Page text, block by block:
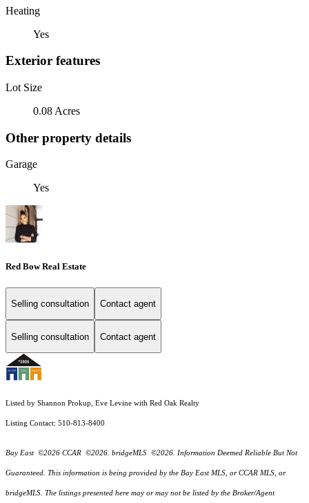
Heating
Yes
Exterior features
Lot Size
0.08 Acres
Other property details
Garage
Yes
Red Bow Real Estate
Selling consultation Contact agent
Selling consultation Contact agent
Listed by Shannon Prokup, Eve Levine with Red Oak Realty
Listing Contact: 510-813-8400
Bay East ©2026 CCAR ©2026. bridgeMLS ©2026. Information Deemed Reliable But Not
Guaranteed. This information is being provided by the Bay East MLS, or CCAR MLS, or
bridgeMLS. The listings presented here may or may not be listed by the Broker/Agent